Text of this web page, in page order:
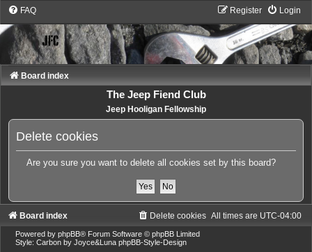
FAQ Login
Register
Board index
The Jeep Fiend Club
Jeep Hooligan Fellowship
Delete cookies
Are you sure you want to delete all cookies set by this board?
Board index All times are UTC-04:00
Delete cookies
Powered by phpBB® Forum Software © phpBB Limited
Style: Carbon by Joyce&Luna phpBB-Style-Design